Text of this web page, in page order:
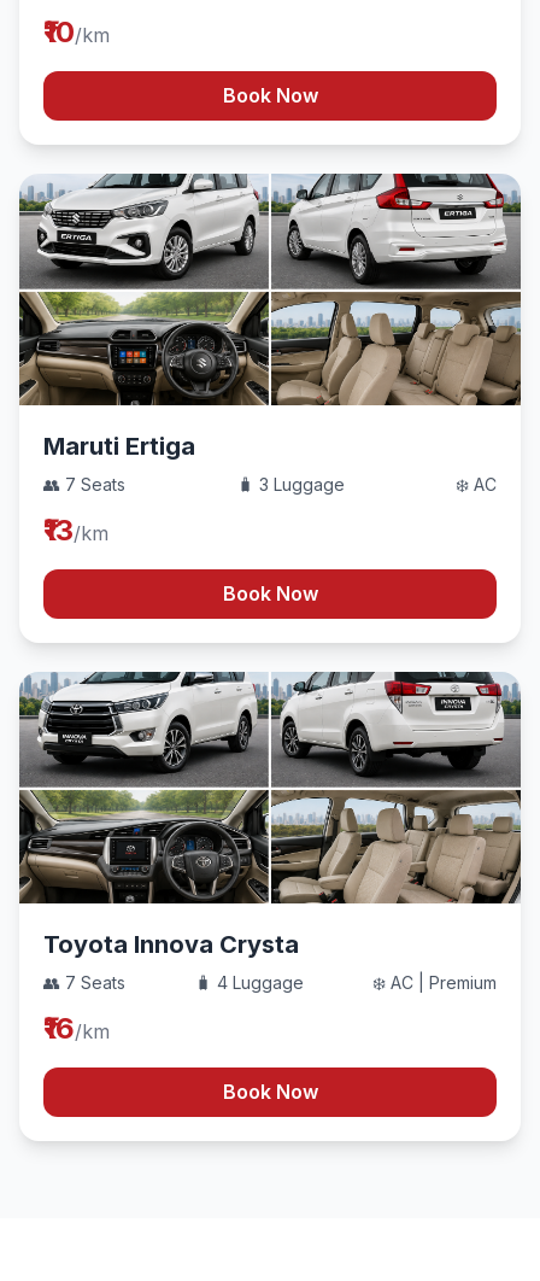
₹10/km
Book Now
Maruti Ertiga
👥 7 Seats 🧳 3 Luggage ❄️ AC
₹13/km
Book Now
Toyota Innova Crysta
👥 7 Seats 🧳 4 Luggage ❄️ AC | Premium
₹16/km
Book Now